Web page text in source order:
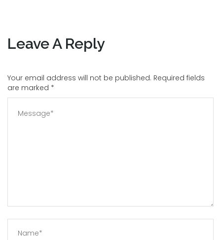
Leave A Reply
Your email address will not be published. Required fields
are marked *